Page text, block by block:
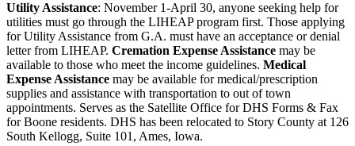
Utility Assistance: November 1-April 30, anyone seeking help for
utilities must go through the LIHEAP program first. Those applying
for Utility Assistance from G.A. must have an acceptance or denial
letter from LIHEAP. Cremation Expense Assistance may be
available to those who meet the income guidelines. Medical
Expense Assistance may be available for medical/prescription
supplies and assistance with transportation to out of town
appointments. Serves as the Satellite Office for DHS Forms & Fax
for Boone residents. DHS has been relocated to Story County at 126
South Kellogg, Suite 101, Ames, Iowa.